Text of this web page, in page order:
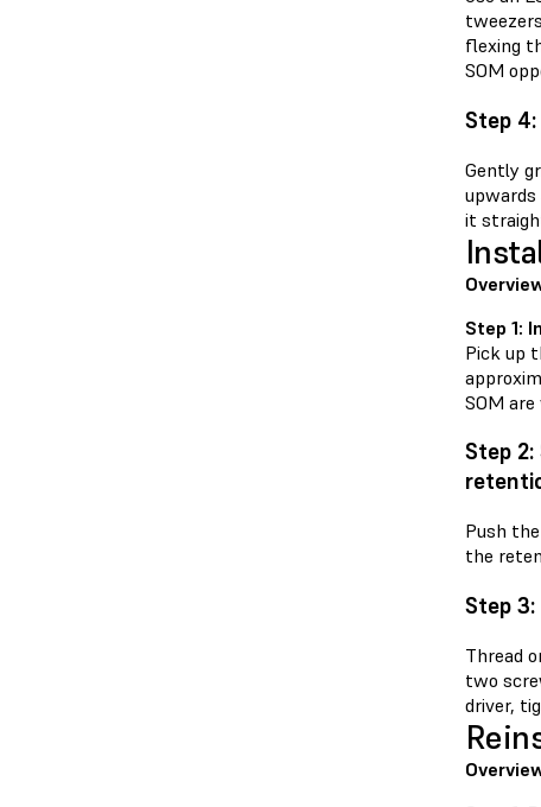
flexing
SOM
Step
Gently
it
Step 1:
Pick up
SOM are
Step
Push
the
Step
Thread
two
driver,